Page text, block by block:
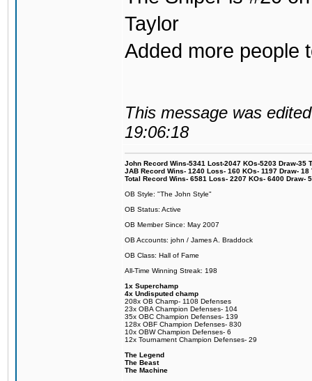
Taylor
Added more people
This message was
19:06:18
John Record Wins-5341 Lost-2047 KOs-5203 Draw-35
JAB Record Wins- 1240 Loss- 160 KOs- 1197 Draw-
Total Record Wins- 6581 Loss- 2207 KOs- 6400 Draw-
OB Style: "The John Style"
OB Status: Active
OB Member Since: May 2007
OB Accounts: john / James A. Braddock
OB Class: Hall of Fame
All-Time Winning Streak: 198
1x Superchamp
4x Undisputed champ
208x OB Champ- 1108 Defenses
23x OBA Champion Defenses- 104
35x OBC Champion Defenses- 139
128x OBF Champion Defenses- 830
10x OBW Champion Defenses- 6
12x Tournament Champion Defenses- 29
The Legend
The Beast
The Machine